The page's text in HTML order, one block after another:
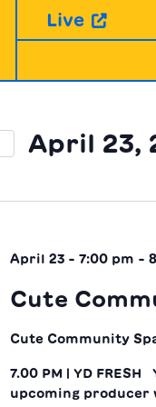
Live
April 23,
April 23 - 7:00 pm -
Cute
Cute Community
7.00 PM | YD
upcoming producer